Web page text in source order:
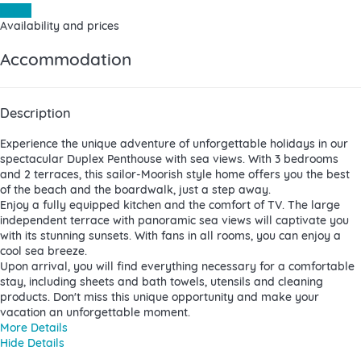
Availability and prices
Accommodation
Description
Experience the unique adventure of unforgettable holidays in our
spectacular Duplex Penthouse with sea views. With 3 bedrooms
and 2 terraces, this sailor-Moorish style home offers you the best
of the beach and the boardwalk, just a step away.
Enjoy a fully equipped kitchen and the comfort of TV. The large
independent terrace with panoramic sea views will captivate you
with its stunning sunsets. With fans in all rooms, you can enjoy a
cool sea breeze.
Upon arrival, you will find everything necessary for a comfortable
stay, including sheets and bath towels, utensils and cleaning
products. Don't miss this unique opportunity and make your
vacation an unforgettable moment.
More Details
Hide Details